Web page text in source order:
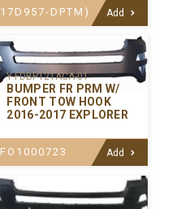
17D957-DPTM)
Add
Y-FDBP121ACA-01
BUMPER FR PRM W/
FRONT TOW HOOK
2016-2017 EXPLORER
FO1000723 Add